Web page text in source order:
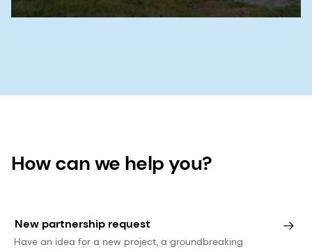
How can we help you?
New partnership request
Have an idea for a new project, a groundbreaking